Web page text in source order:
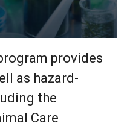
provides
as hazard-
the
Care